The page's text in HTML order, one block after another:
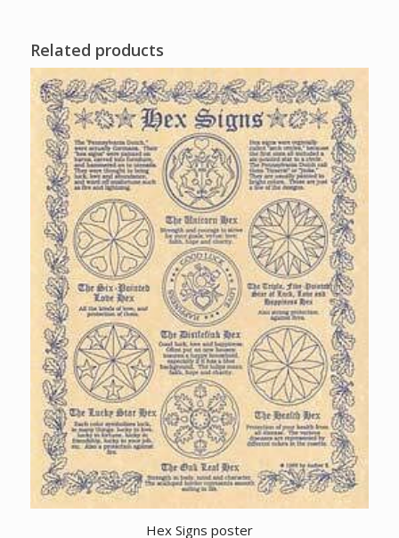
Related products
Hex Signs poster